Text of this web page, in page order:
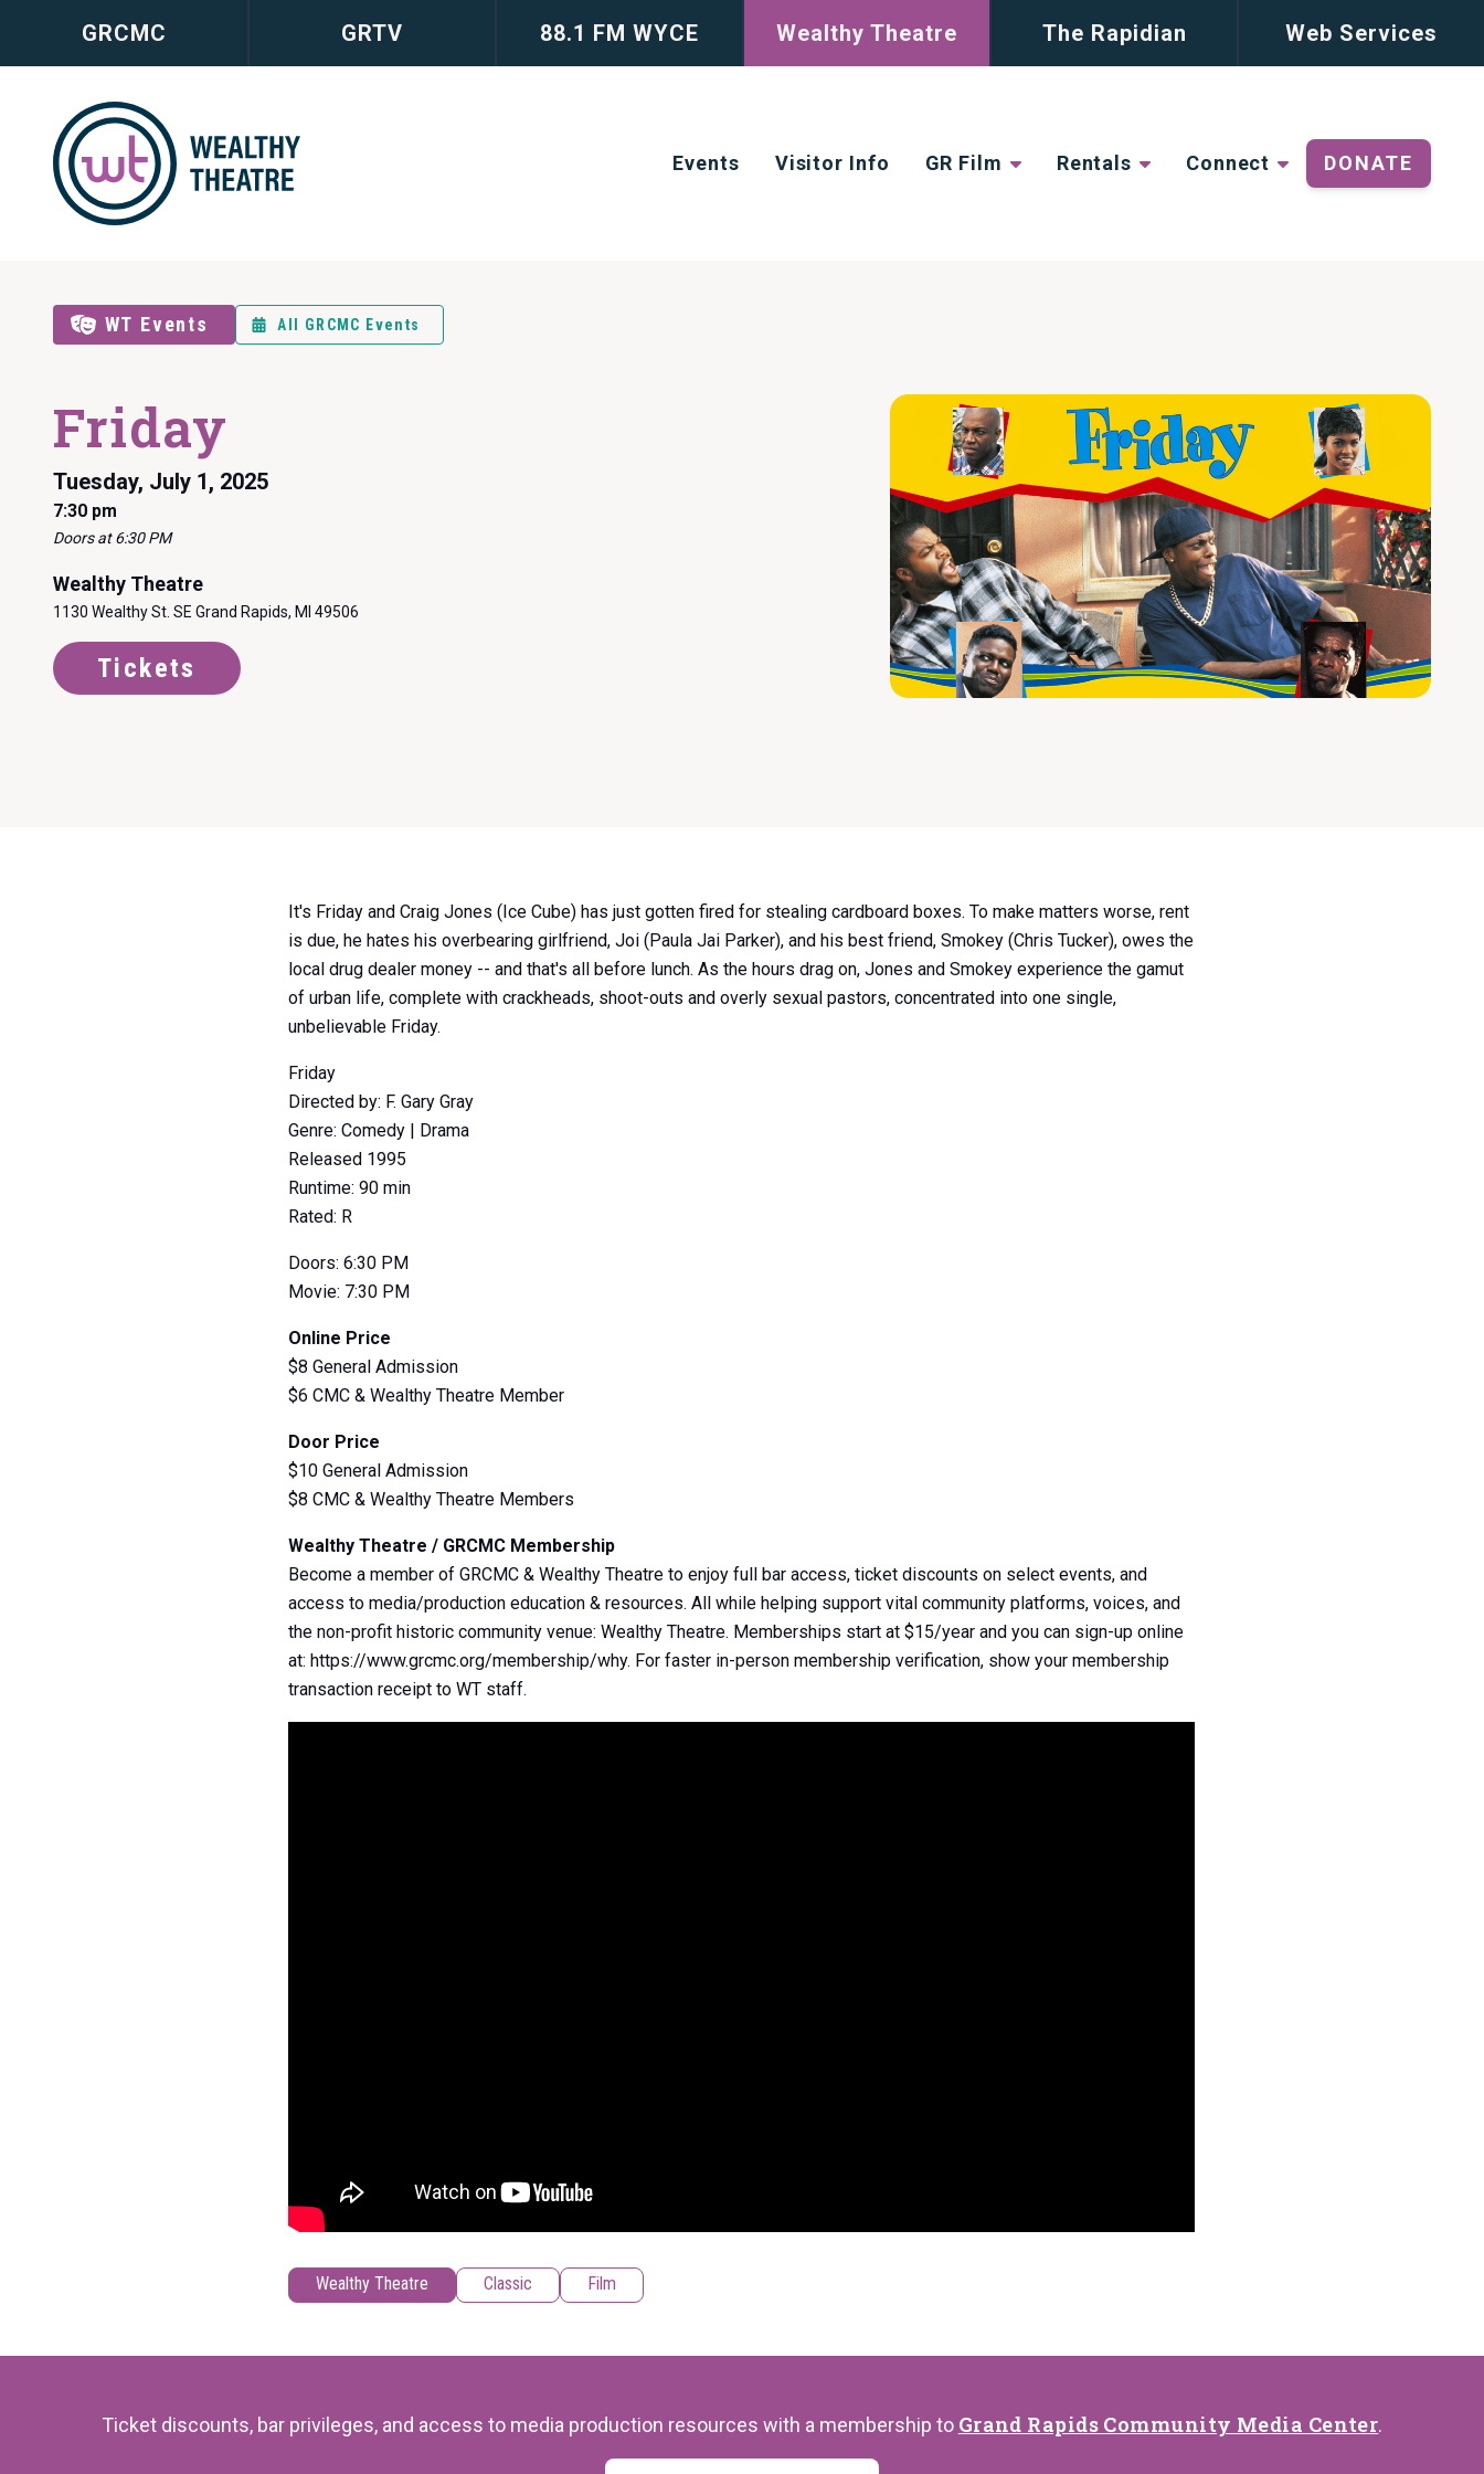
GRCMC GRTV 88.1 FM WYCE Wealthy Theatre The Rapidian Web Services
Events Visitor Info GR Film Rentals Connect DONATE
WT Events All GRCMC Events
Friday
Tuesday, July 1, 2025
7:30 pm
Doors at 6:30 PM
Wealthy Theatre
1130 Wealthy St. SE Grand Rapids, MI 49506
Tickets
1
of
0
It's Friday and Craig Jones (Ice Cube) has just gotten fired for stealing cardboard boxes. To make matters worse, rent
is due, he hates his overbearing girlfriend, Joi (Paula Jai Parker), and his best friend, Smokey (Chris Tucker), owes the
local drug dealer money -- and that's all before lunch. As the hours drag on, Jones and Smokey experience the gamut
of urban life, complete with crackheads, shoot-outs and overly sexual pastors, concentrated into one single,
unbelievable Friday.
Friday
Directed by: F. Gary Gray
Genre: Comedy | Drama
Released 1995
Runtime: 90 min
Rated: R
Doors: 6:30 PM
Movie: 7:30 PM
Online Price
$8 General Admission
$6 CMC & Wealthy Theatre Member
Door Price
$10 General Admission
$8 CMC & Wealthy Theatre Members
Wealthy Theatre / GRCMC Membership
Become a member of GRCMC & Wealthy Theatre to enjoy full bar access, ticket discounts on select events, and
access to media/production education & resources. All while helping support vital community platforms, voices, and
the non-profit historic community venue: Wealthy Theatre. Memberships start at $15/year and you can sign-up online
at: https://www.grcmc.org/membership/why. For faster in-person membership verification, show your membership
transaction receipt to WT staff.
Classic Film
Wealthy Theatre
Ticket discounts, bar privileges, and access to media production resources with a membership to Grand Rapids Community Media Center.